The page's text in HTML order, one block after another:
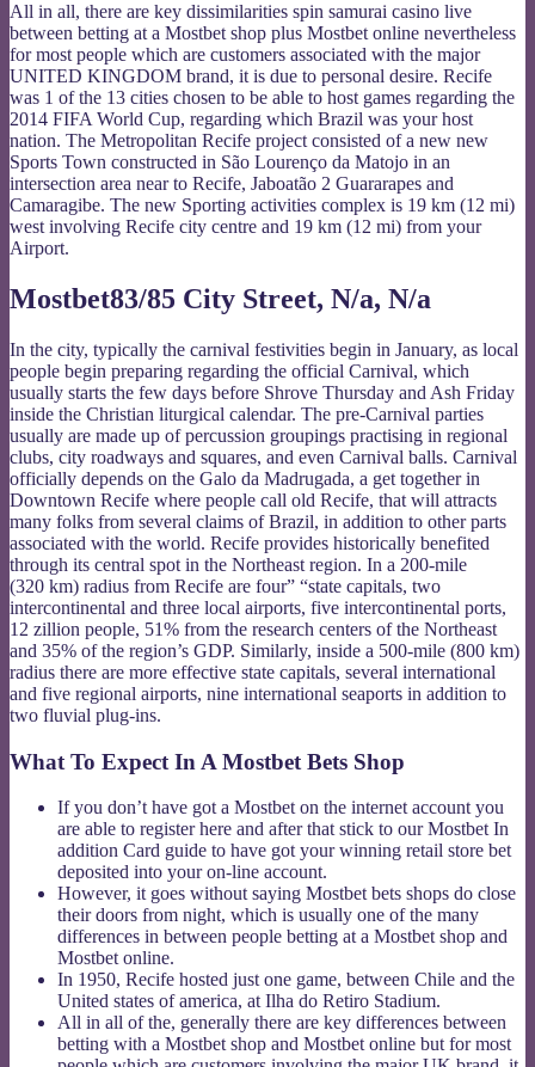
All in all, there are key dissimilarities spin samurai casino live
between betting at a Mostbet shop plus Mostbet online nevertheless
for most people which are customers associated with the major
UNITED KINGDOM brand, it is due to personal desire. Recife
was 1 of the 13 cities chosen to be able to host games regarding the
2014 FIFA World Cup, regarding which Brazil was your host
nation. The Metropolitan Recife project consisted of a new new
Sports Town constructed in São Lourenço da Matojo in an
intersection area near to Recife, Jaboatão 2 Guararapes and
Camaragibe. The new Sporting activities complex is 19 km (12 mi)
west involving Recife city centre and 19 km (12 mi) from your
Airport.
Mostbet83/85 City Street, N/a, N/a
In the city, typically the carnival festivities begin in January, as local
people begin preparing regarding the official Carnival, which
usually starts the few days before Shrove Thursday and Ash Friday
inside the Christian liturgical calendar. The pre-Carnival parties
usually are made up of percussion groupings practising in regional
clubs, city roadways and squares, and even Carnival balls. Carnival
officially depends on the Galo da Madrugada, a get together in
Downtown Recife where people call old Recife, that will attracts
many folks from several claims of Brazil, in addition to other parts
associated with the world. Recife provides historically benefited
through its central spot in the Northeast region. In a 200-mile
(320 km) radius from Recife are four” “state capitals, two
intercontinental and three local airports, five intercontinental ports,
12 zillion people, 51% from the research centers of the Northeast
and 35% of the region’s GDP. Similarly, inside a 500-mile (800 km)
radius there are more effective state capitals, several international
and five regional airports, nine international seaports in addition to
two fluvial plug-ins.
What To Expect In A Mostbet Bets Shop
If you don’t have got a Mostbet on the internet account you
are able to register here and after that stick to our Mostbet In
addition Card guide to have got your winning retail store bet
deposited into your on-line account.
However, it goes without saying Mostbet bets shops do close
their doors from night, which is usually one of the many
differences in between people betting at a Mostbet shop and
Mostbet online.
In 1950, Recife hosted just one game, between Chile and the
United states of america, at Ilha do Retiro Stadium.
All in all of the, generally there are key differences between
betting with a Mostbet shop and Mostbet online but for most